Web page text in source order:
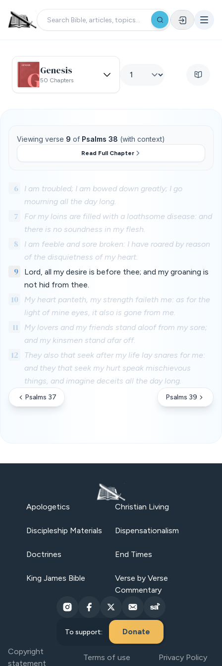
Genesis
50 Chapters
Viewing verse 9 of Psalms 38 (with context)
Read Full Chapter
6
I am troubled; I am bowed down greatly; I go
mourning all the day long.
7
For my loins are filled with a loathsome disease: and
there is no soundness in my flesh.
8
I am feeble and sore broken: I have roared by reason
of the disquietness of my heart.
9
Lord, all my desire is before thee; and my groaning is
not hid from thee.
10
My heart panteth, my strength faileth me: as for the
light of mine eyes, it also is gone from me.
11
My lovers and my friends stand aloof from my sore;
and my kinsmen stand afar off.
12
They also that seek after my life lay snares for me:
and they that seek my hurt speak mischievous
things, and imagine deceits all the day long.
Psalms 37 Psalms 39
Apologetics Christian Living
Discipleship Materials Dispensationalism
Doctrines End Times
King James Bible
Verse by Verse
Commentary
To support: Donate
Copyright
statement
Terms of use Privacy Policy